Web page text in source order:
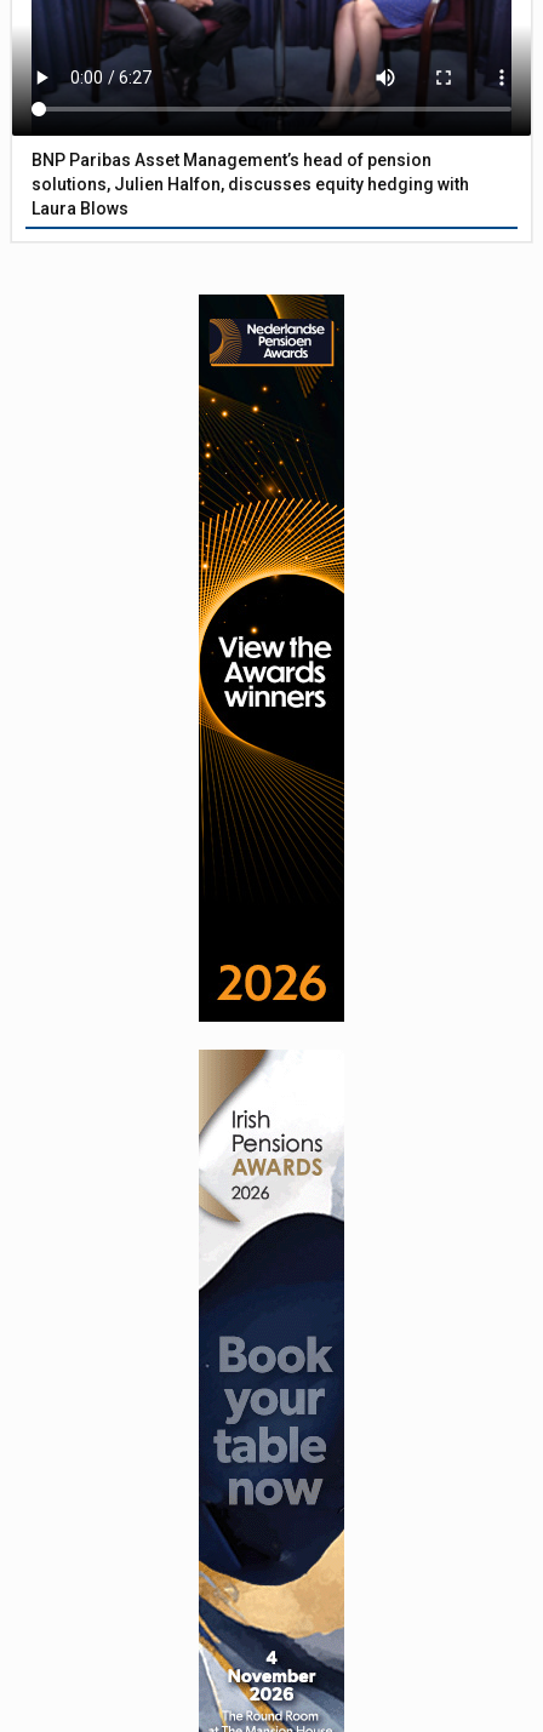
BNP Paribas Asset Management’s head of pension
solutions, Julien Halfon, discusses equity hedging with
Laura Blows